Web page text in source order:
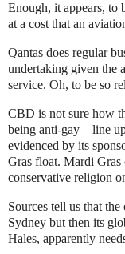
Enough, it appears, to
at a cost that an
Qantas does regular
undertaking given the
service. Oh, to be so
CBD is not sure how
being anti-gay – line
evidenced by its
Gras float. Mardi Gras
conservative religion
Sources tell us that
Sydney but then its
Hales, apparently